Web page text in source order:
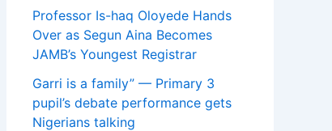
Professor Is-haq Oloyede Hands
Over as Segun Aina Becomes
JAMB’s Youngest Registrar
Garri is a family” — Primary 3
pupil’s debate performance gets
Nigerians talking